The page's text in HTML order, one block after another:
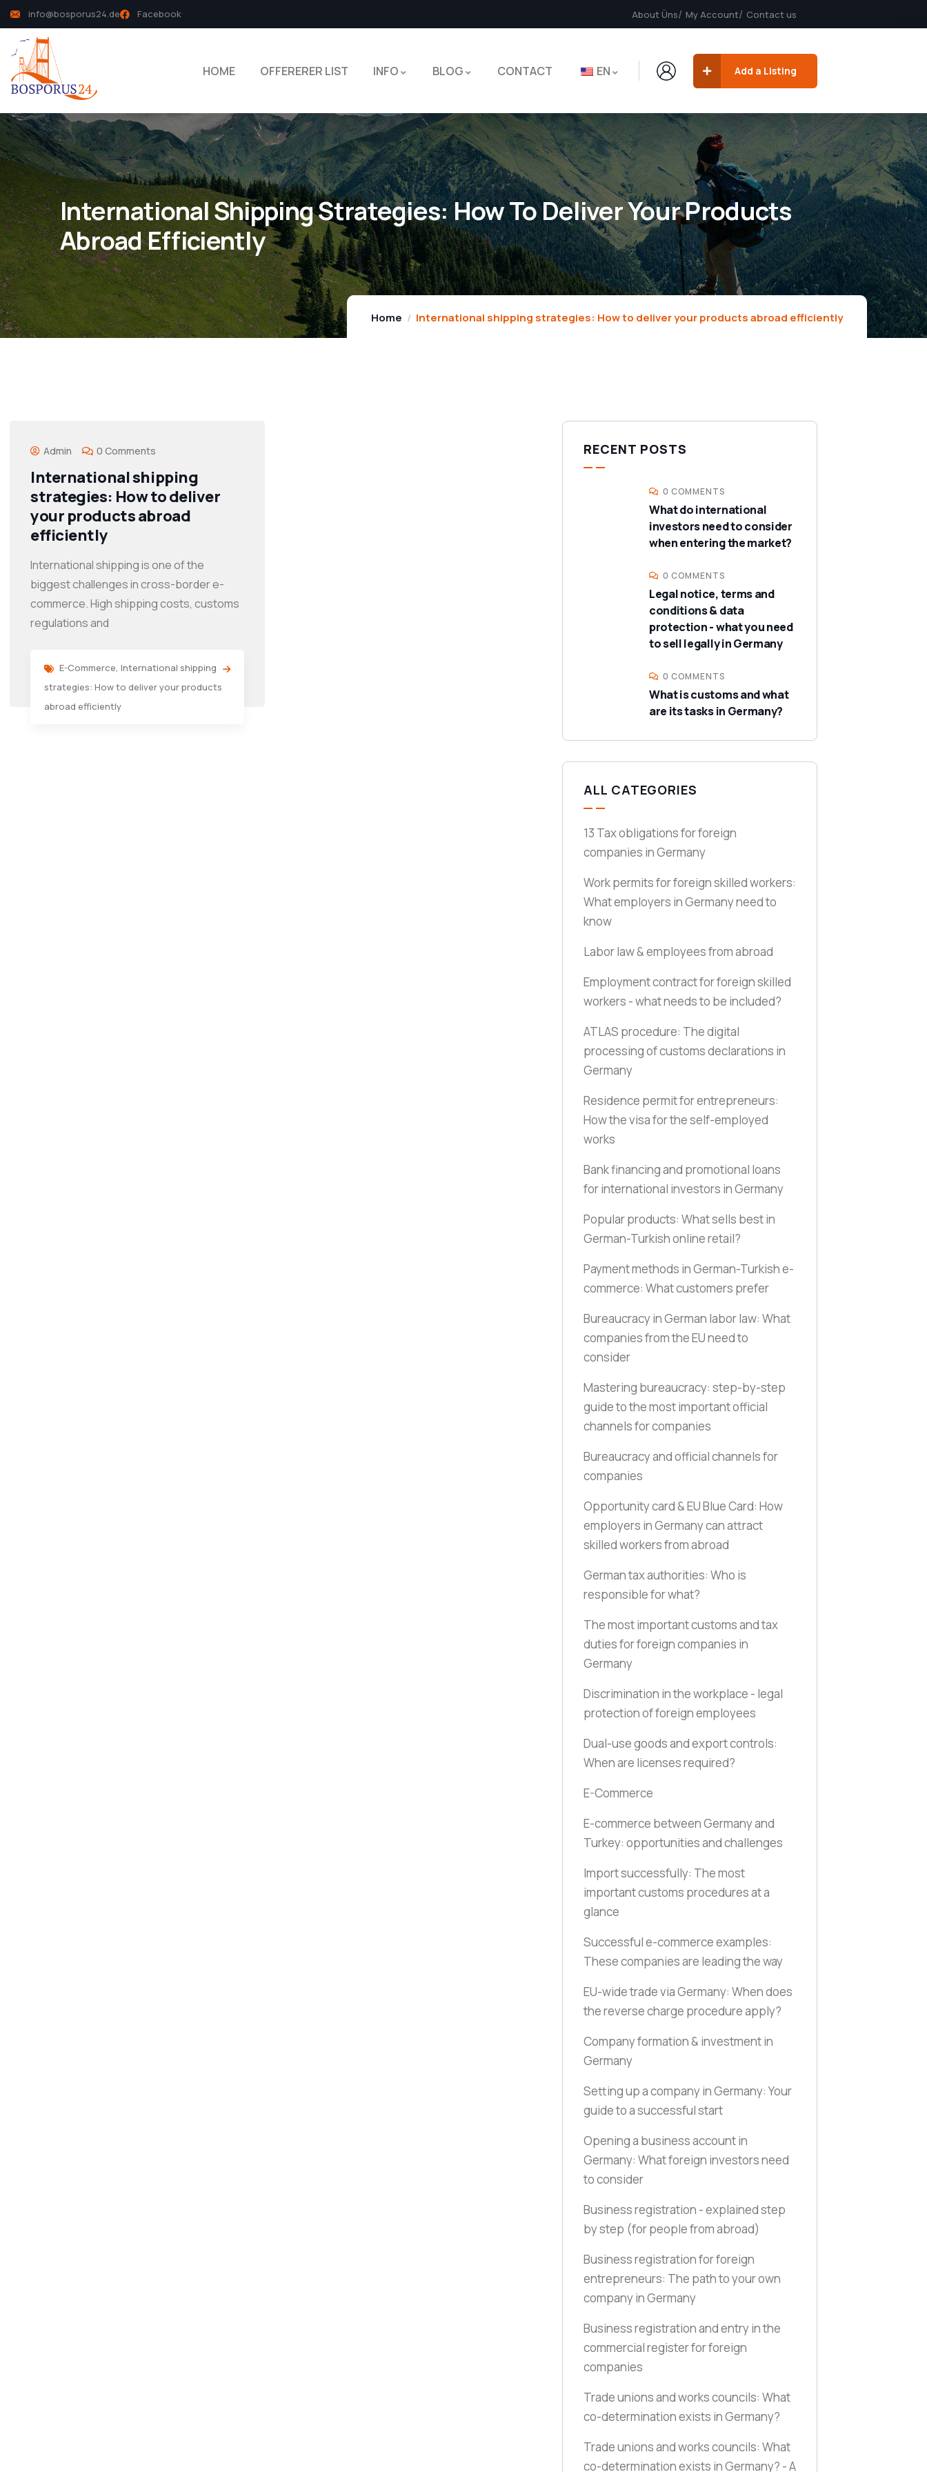
info@bosporus24.de Facebook About Üns My Account Contact us
HOME OFFERERER LIST INFO BLOG CONTACT EN Add a Listing
International Shipping Strategies: How To Deliver Your Products
Abroad Efficiently
Home International shipping strategies: How to deliver your products abroad efficiently
Admin 0 Comments
International shipping
strategies: How to deliver
your products abroad
efficiently
International shipping is one of the
biggest challenges in cross-border e-
commerce. High shipping costs, customs
regulations and
E-Commerce, International shipping
strategies: How to deliver your products
abroad efficiently
RECENT POSTS
0 COMMENTS
What do international
investors need to consider
when entering the market?
0 COMMENTS
Legal notice, terms and
conditions & data
protection - what you need
to sell legally in Germany
0 COMMENTS
What is customs and what
are its tasks in Germany?
ALL CATEGORIES
13 Tax obligations for foreign
companies in Germany
Work permits for foreign skilled workers:
What employers in Germany need to
know
Labor law & employees from abroad
Employment contract for foreign skilled
workers - what needs to be included?
ATLAS procedure: The digital
processing of customs declarations in
Germany
Residence permit for entrepreneurs:
How the visa for the self-employed
works
Bank financing and promotional loans
for international investors in Germany
Popular products: What sells best in
German-Turkish online retail?
Payment methods in German-Turkish e-
commerce: What customers prefer
Bureaucracy in German labor law: What
companies from the EU need to
consider
Mastering bureaucracy: step-by-step
guide to the most important official
channels for companies
Bureaucracy and official channels for
companies
Opportunity card & EU Blue Card: How
employers in Germany can attract
skilled workers from abroad
German tax authorities: Who is
responsible for what?
The most important customs and tax
duties for foreign companies in
Germany
Discrimination in the workplace - legal
protection of foreign employees
Dual-use goods and export controls:
When are licenses required?
E-Commerce
E-commerce between Germany and
Turkey: opportunities and challenges
Import successfully: The most
important customs procedures at a
glance
Successful e-commerce examples:
These companies are leading the way
EU-wide trade via Germany: When does
the reverse charge procedure apply?
Company formation & investment in
Germany
Setting up a company in Germany: Your
guide to a successful start
Opening a business account in
Germany: What foreign investors need
to consider
Business registration - explained step
by step (for people from abroad)
Business registration for foreign
entrepreneurs: The path to your own
company in Germany
Business registration and entry in the
commercial register for foreign
companies
Trade unions and works councils: What
co-determination exists in Germany?
Trade unions and works councils: What
co-determination exists in Germany? - A